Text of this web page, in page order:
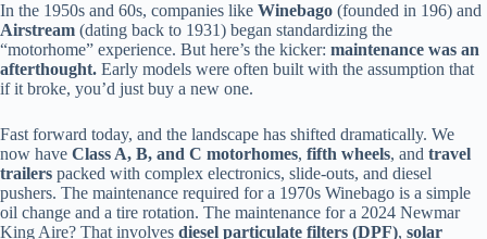
In the 1950s and 60s, companies like Winebago (founded in 196) and
Airstream (dating back to 1931) began standardizing the
“motorhome” experience. But here’s the kicker: maintenance was an
afterthought. Early models were often built with the assumption that
if it broke, you’d just buy a new one.
Fast forward today, and the landscape has shifted dramatically. We
now have Class A, B, and C motorhomes, fifth wheels, and travel
trailers packed with complex electronics, slide-outs, and diesel
pushers. The maintenance required for a 1970s Winebago is a simple
oil change and a tire rotation. The maintenance for a 2024 Newmar
King Aire? That involves diesel particulate filters (DPF), solar